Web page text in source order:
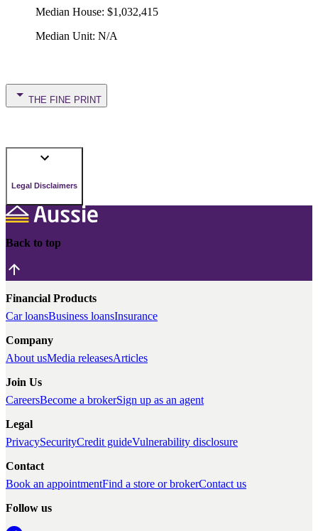
Median House: $1,032,415
Median Unit: N/A
THE FINE PRINT
Legal Disclaimers
Back to top
Financial Products
Car loansBusiness loansInsurance
Company
About usMedia releasesArticles
Join Us
CareersBecome a brokerSign up as an agent
Legal
PrivacySecurityCredit guideVulnerability disclosure
Contact
Book an appointmentFind a store or brokerContact us
Follow us